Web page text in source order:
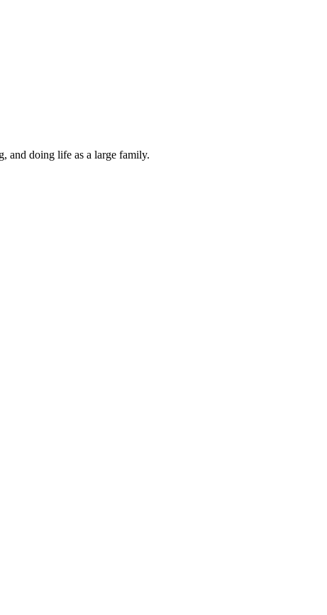
and doing life as a large family.